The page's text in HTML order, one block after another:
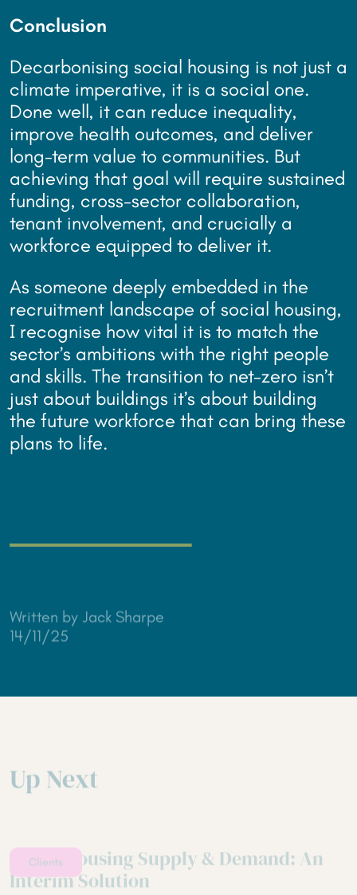
Conclusion
Decarbonising social housing is not just a
climate imperative, it is a social one.
Done well, it can reduce inequality,
improve health outcomes, and deliver
long-term value to communities. But
achieving that goal will require sustained
funding, cross-sector collaboration,
tenant involvement, and crucially a
workforce equipped to deliver it.
As someone deeply embedded in the
recruitment landscape of social housing,
I recognise how vital it is to match the
sector’s ambitions with the right people
and skills. The transition to net-zero isn’t
just about buildings it’s about building
the future workforce that can bring these
plans to life.
Written by Jack Sharpe
14/11/25
Up Next
Clients
Social Housing Supply & Demand: An
Interim Solution